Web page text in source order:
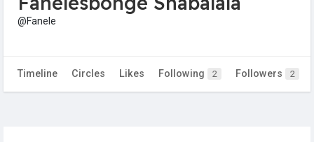
@Fanele
Timeline Circles Likes Following 2 Followers 2